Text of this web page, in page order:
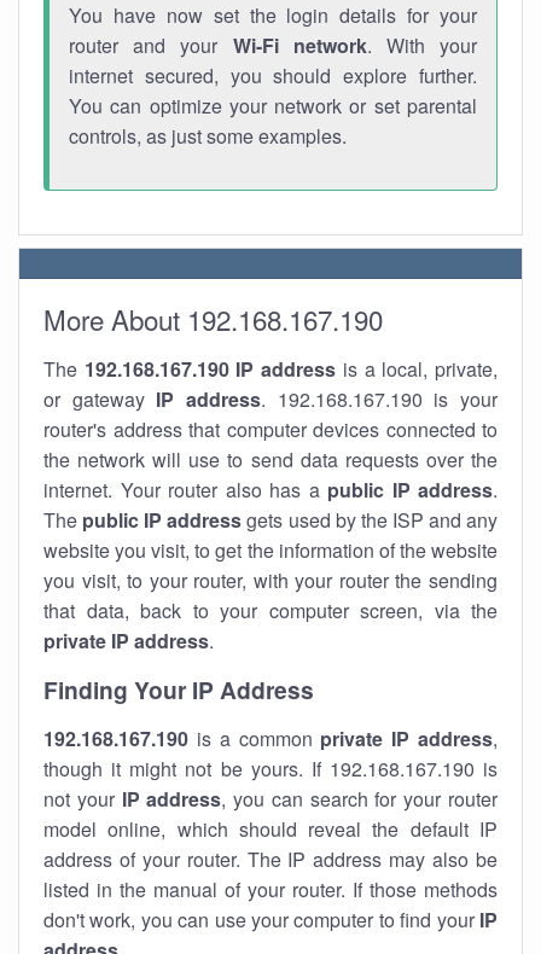
You have now set the login details for your
router and your Wi-Fi network. With your
internet secured, you should explore further.
You can optimize your network or set parental
controls, as just some examples.
More About 192.168.167.190
The 192.168.167.190 IP address is a local, private,
or gateway IP address. 192.168.167.190 is your
router's address that computer devices connected to
the network will use to send data requests over the
internet. Your router also has a public IP address.
The public IP addressgets used by the ISP and any
website you visit, to get the information of the website
you visit, to your router, with your router the sending
that data, back to your computer screen, via the
private IP address.
Finding Your IP Address
192.168.167.190 is a common private IP address,
though it might not be yours. If 192.168.167.190 is
not your IP address, you can search for your router
model online, which should reveal the default IP
address of your router. The IP address may also be
listed in the manual of your router. If those methods
don't work, you can use your computer to find your IP